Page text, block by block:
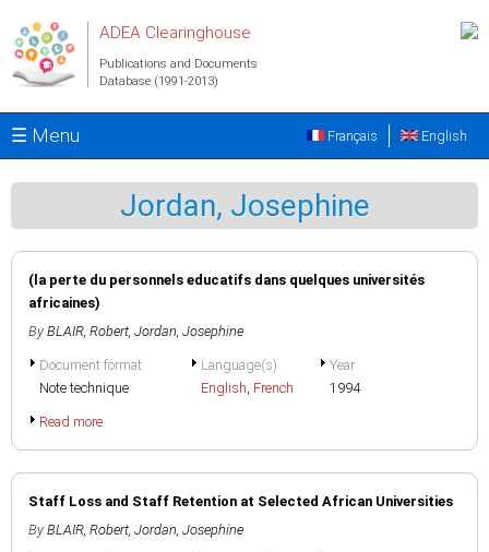
ADEA Clearinghouse
Publications and Documents
Database (1991-2013)
☰ Menu English
Français
Jordan, Josephine
(la perte du personnels educatifs dans quelques universités
africaines)
By BLAIR, Robert, Jordan, Josephine
Document format
Note technique
Language(s)
English, French
Year
1994
Read more
Staff Loss and Staff Retention at Selected African Universities
By BLAIR, Robert, Jordan, Josephine